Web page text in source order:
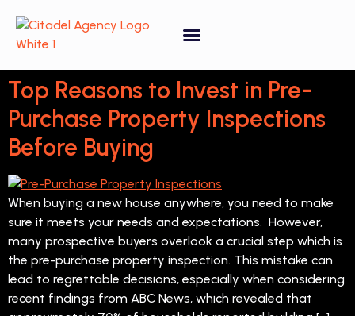
Top Reasons to Invest in Pre-
Purchase Property Inspections
Before Buying
When buying a new house anywhere, you need to make
sure it meets your needs and expectations. However,
many prospective buyers overlook a crucial step which is
the pre-purchase property inspection. This mistake can
lead to regrettable decisions, especially when considering
recent findings from ABC News, which revealed that